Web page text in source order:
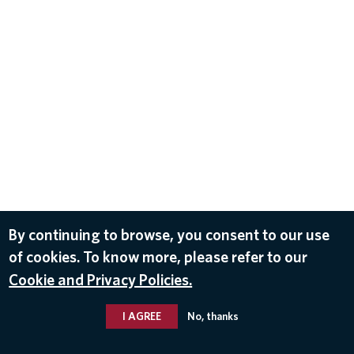
By continuing to browse, you consent to our use
of cookies. To know more, please refer to our
Cookie and Privacy Policies.
I AGREE No, thanks